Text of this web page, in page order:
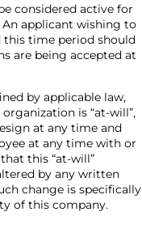
considered active for
applicant wishing to
time period should
are being accepted at
by applicable law,
is “at-will”,
at any time and
at any time with or
this “at-will”
by any written
change is specifically
of this company.